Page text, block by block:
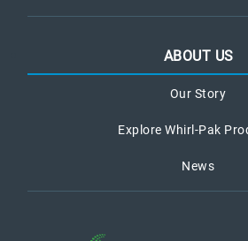
ABOUT US
Our Story
Explore Whirl-Pak
News